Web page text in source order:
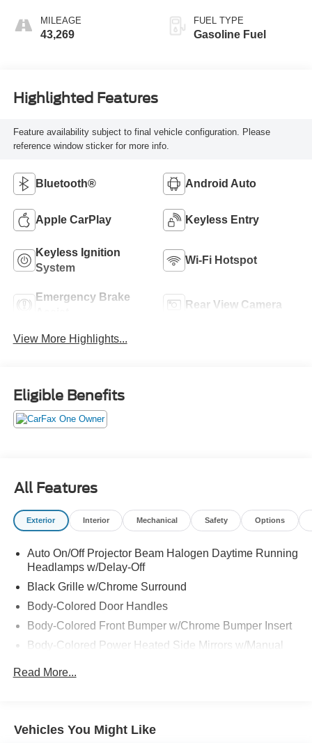
MILEAGE
43,269
FUEL TYPE
Gasoline Fuel
Highlighted Features
Feature availability subject to final vehicle configuration. Please
reference window sticker for more info.
Bluetooth® Android Auto
Apple CarPlay Keyless Entry
Keyless Ignition
System
Wi-Fi Hotspot
Emergency Brake
Rear View Camera
View More Highlights...
Eligible Benefits
All Features
Exterior Interior Mechanical Safety Options
Auto On/Off Projector Beam Halogen Daytime Running
Headlamps w/Delay-Off
Black Grille w/Chrome Surround
Body-Colored Door Handles
Body-Colored Front Bumper w/Chrome Bumper Insert
Body-Colored Power Heated Side Mirrors w/Manual
Body-Colored Rear Bumper w/Chrome Bumper Insert
Galvanized Steel/Aluminum Panels
Read More...
Vehicles You Might Like